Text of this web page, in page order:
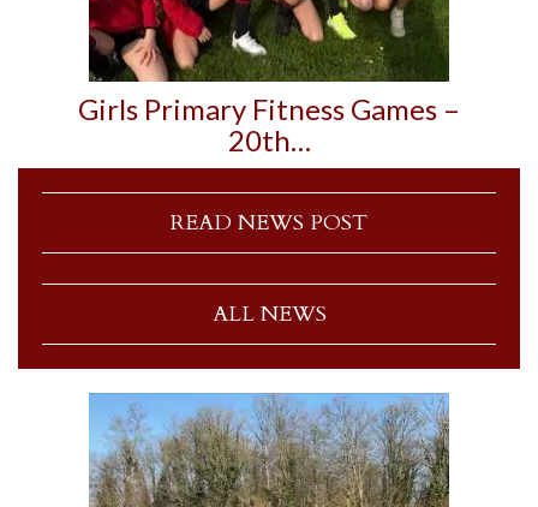
Girls Primary Fitness Games –
20th…
READ NEWS POST
ALL NEWS